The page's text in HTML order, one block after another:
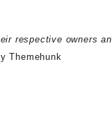
respective owners
Themehunk